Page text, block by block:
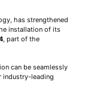
has strengthened
installation of its
, part of the
can be seamlessly
industry-leading